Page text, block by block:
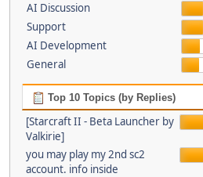
AI Discussion
Support
AI Development
General
Top 10 Topics (by Replies)
[Starcraft II - Beta Launcher by
Valkirie]
you may play my 2nd sc2
account. info inside